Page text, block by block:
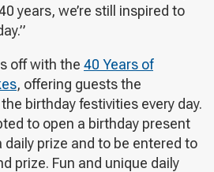
years, we’re still inspired to
off with the 40 Years of
, offering guests the
birthday festivities every day.
to open a birthday present
prize and to be entered to
prize. Fun and unique daily